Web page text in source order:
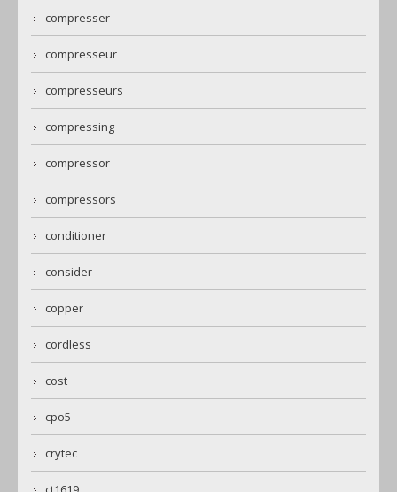
compresser
compresseur
compresseurs
compressing
compressor
compressors
conditioner
consider
copper
cordless
cost
cpo5
crytec